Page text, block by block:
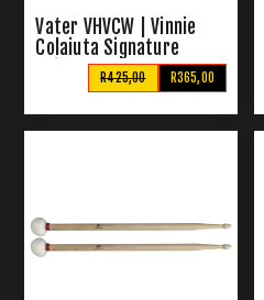
Vater VHVCW | Vinnie
Colaiuta Signature
R365,00
R425,00